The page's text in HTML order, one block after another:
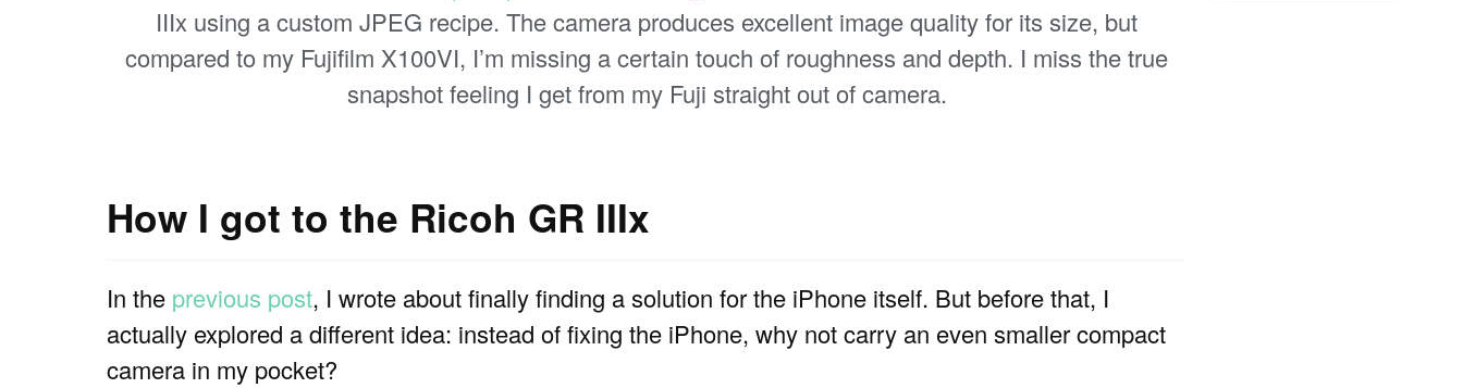
IIIx using a custom JPEG recipe. The camera produces excellent image quality for its size, but
compared to my Fujifilm X100VI, I’m missing a certain touch of roughness and depth. I miss the true
snapshot feeling I get from my Fuji straight out of camera.
How I got to the Ricoh GR IIIx
In the previous post, I wrote about finally finding a solution for the iPhone itself. But before that, I
actually explored a different idea: instead of fixing the iPhone, why not carry an even smaller compact
camera in my pocket?